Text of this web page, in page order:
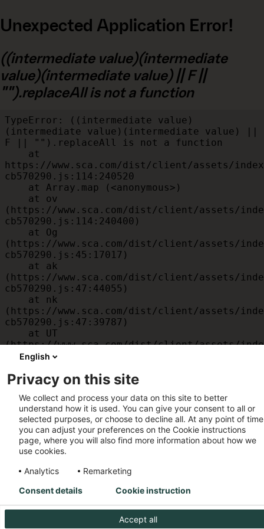
Unexpected Application Error!
((intermediate value)(intermediate
value)(intermediate value) || F ||
"").replaceAll is not a function
TypeError: ((intermediate value)
(intermediate value)(intermediate value) ||
F || "").replaceAll is not a function
https://www.sca.com/dist/client/assets/
cb570290.js:114:240520
(https://www.sca.com/dist/client/assets/
cb570290.js:114:240400)
(https://www.sca.com/dist/client/assets/
cb570290.js:45:17017)
(https://www.sca.com/dist/client/assets/
cb570290.js:47:44055)
(https://www.sca.com/dist/client/assets/
cb570290.js:47:39787)
(https://www.sca.com/dist/client/assets/
cb570290.js:47:39715)
(https://www.sca.com/dist/client/assets/
cb570290.js:47:39568)
    at am
(https://www.sca.com/dist/client/assets/
cb570290.js:47:35933)
    at JC
(https://www.sca.com/dist/client/assets/
cb570290.js:47:34882)
English
Privacy on this site
We collect and process your data on this site to better
understand how it is used. You can give your consent to all or
selected purposes, or choose to decline all. At any point of
you can adjust your preferences on the Cookie instructions
page, where you will also find more information about how we
use cookies.
Analytics
Remarketing
Accept all
Consent details Cookie instruction